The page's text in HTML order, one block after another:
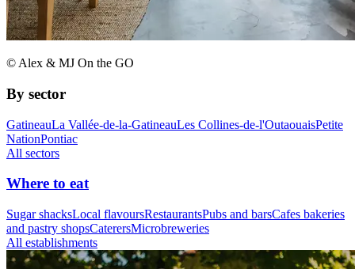
© Alex & MJ On the GO
By sector
GatineauLa Vallée-de-la-GatineauLes Collines-de-l'OutaouaisPetite
NationPontiac
All sectors
Where to eat
Sugar shacksLocal flavoursRestaurantsPubs and barsCafes bakeries
and pastry shopsCaterersMicrobreweries
All establishments